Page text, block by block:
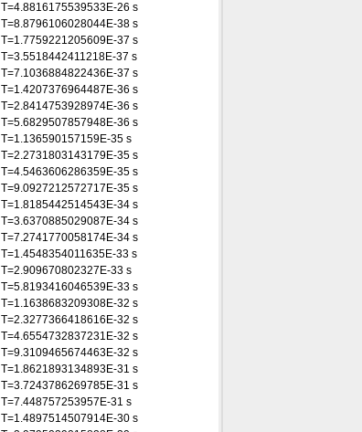
T=4.8816175539533E-26 s
T=8.8796106028044E-38 s
T=1.7759221205609E-37 s
T=3.5518442411218E-37 s
T=7.1036884822436E-37 s
T=1.4207376964487E-36 s
T=2.8414753928974E-36 s
T=5.6829507857948E-36 s
T=1.136590157159E-35 s
T=2.2731803143179E-35 s
T=4.5463606286359E-35 s
T=9.0927212572717E-35 s
T=1.8185442514543E-34 s
T=3.6370885029087E-34 s
T=7.2741770058174E-34 s
T=1.4548354011635E-33 s
T=2.909670802327E-33 s
T=5.8193416046539E-33 s
T=1.1638683209308E-32 s
T=2.3277366418616E-32 s
T=4.6554732837231E-32 s
T=9.3109465674463E-32 s
T=1.8621893134893E-31 s
T=3.7243786269785E-31 s
T=7.448757253957E-31 s
T=1.4897514507914E-30 s